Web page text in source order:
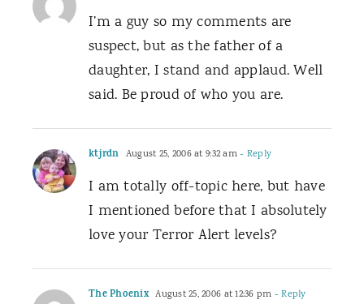
I’m a guy so my comments are
suspect, but as the father of a
daughter, I stand and applaud. Well
said. Be proud of who you are.
ktjrdn August 25, 2006 at 9:32 am- Reply
I am totally off-topic here, but have
I mentioned before that I absolutely
love your Terror Alert levels?
The Phoenix August 25, 2006 at 12:36 pm - Reply